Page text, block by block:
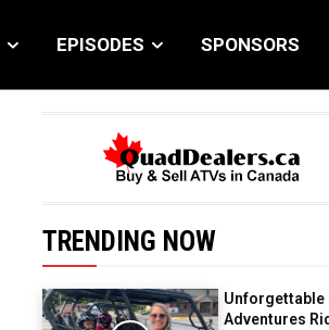
EPISODES SPONSORS
TRENDING NOW
Unforgettable
Adventures